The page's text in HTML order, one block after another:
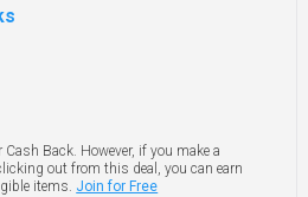
Back. However, if you make a
out from this deal, you can earn
items. Join for Free